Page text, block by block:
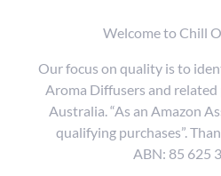
Welcome to Chill
Our focus on quality is to
Aroma Diffusers and
Australia. “As an Amazon
qualifying purchases”.
ABN: 85 625